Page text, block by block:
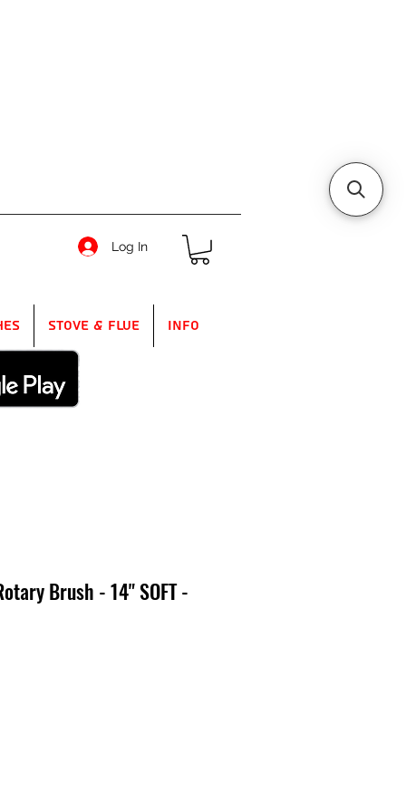
Log In
Stove & Flue Info
Brush - 14" SOFT -